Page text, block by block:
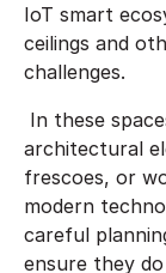
IoT smart
ceilings and
challenges.
In these
architectural
frescoes, or
modern
careful
ensure they